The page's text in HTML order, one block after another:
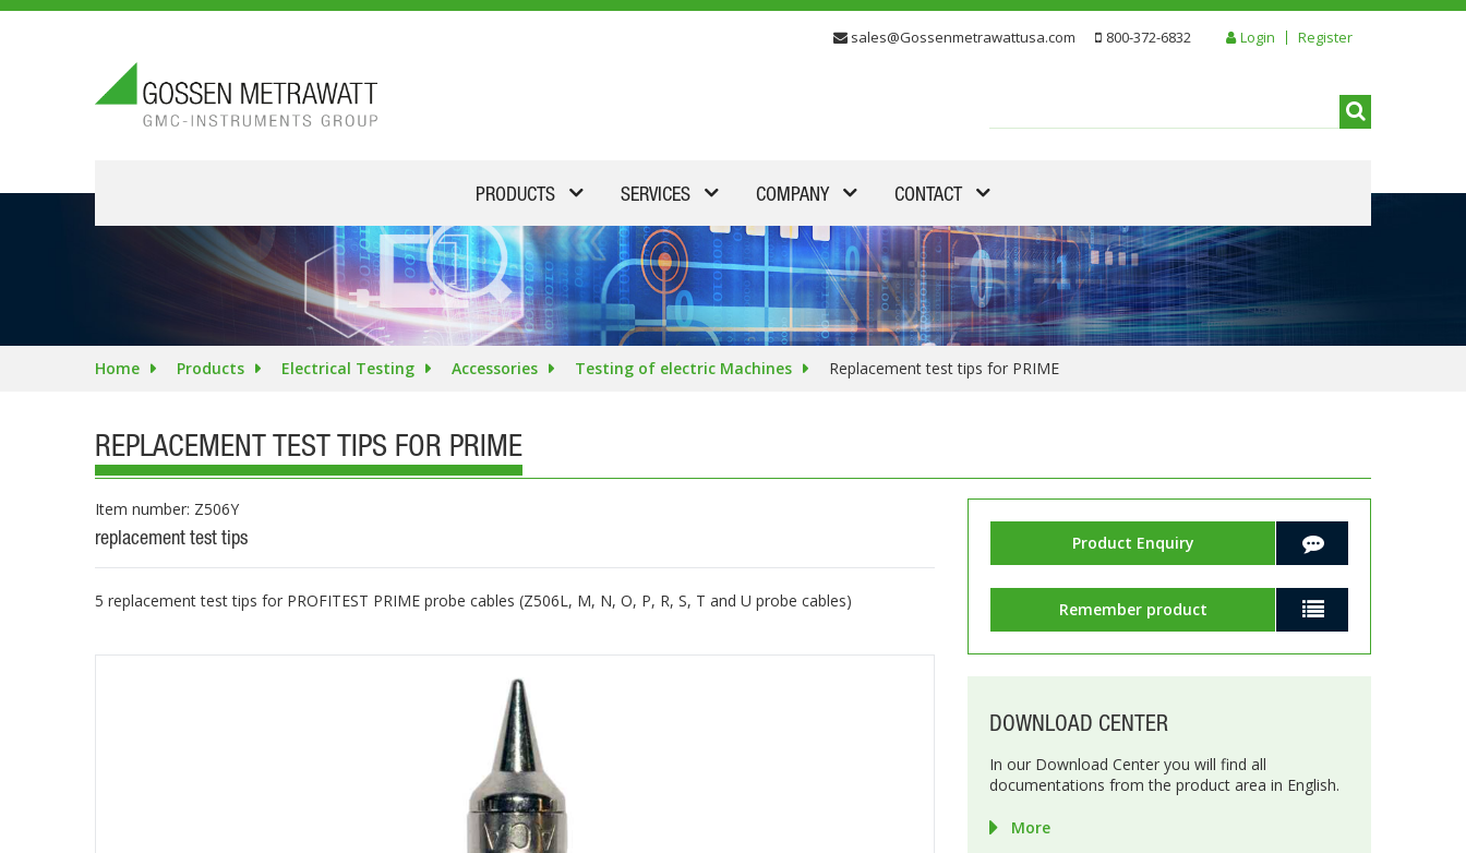
sales@Gossenmetrawattusa.com 800-372-6832 Login Register
PRODUCTS SERVICES COMPANY CONTACT
Home Products Electrical Testing Accessories Testing of electric Machines Replacement test tips for PRIME
REPLACEMENT TEST TIPS FOR PRIME
Item number: Z506Y
replacement test tips
5 replacement test tips for PROFITEST PRIME probe cables (Z506L, M, N, O, P, R, S, T and U probe cables)
Product Enquiry
Remember product
DOWNLOAD CENTER
In our Download Center you will find all
documentations from the product area in English.
More